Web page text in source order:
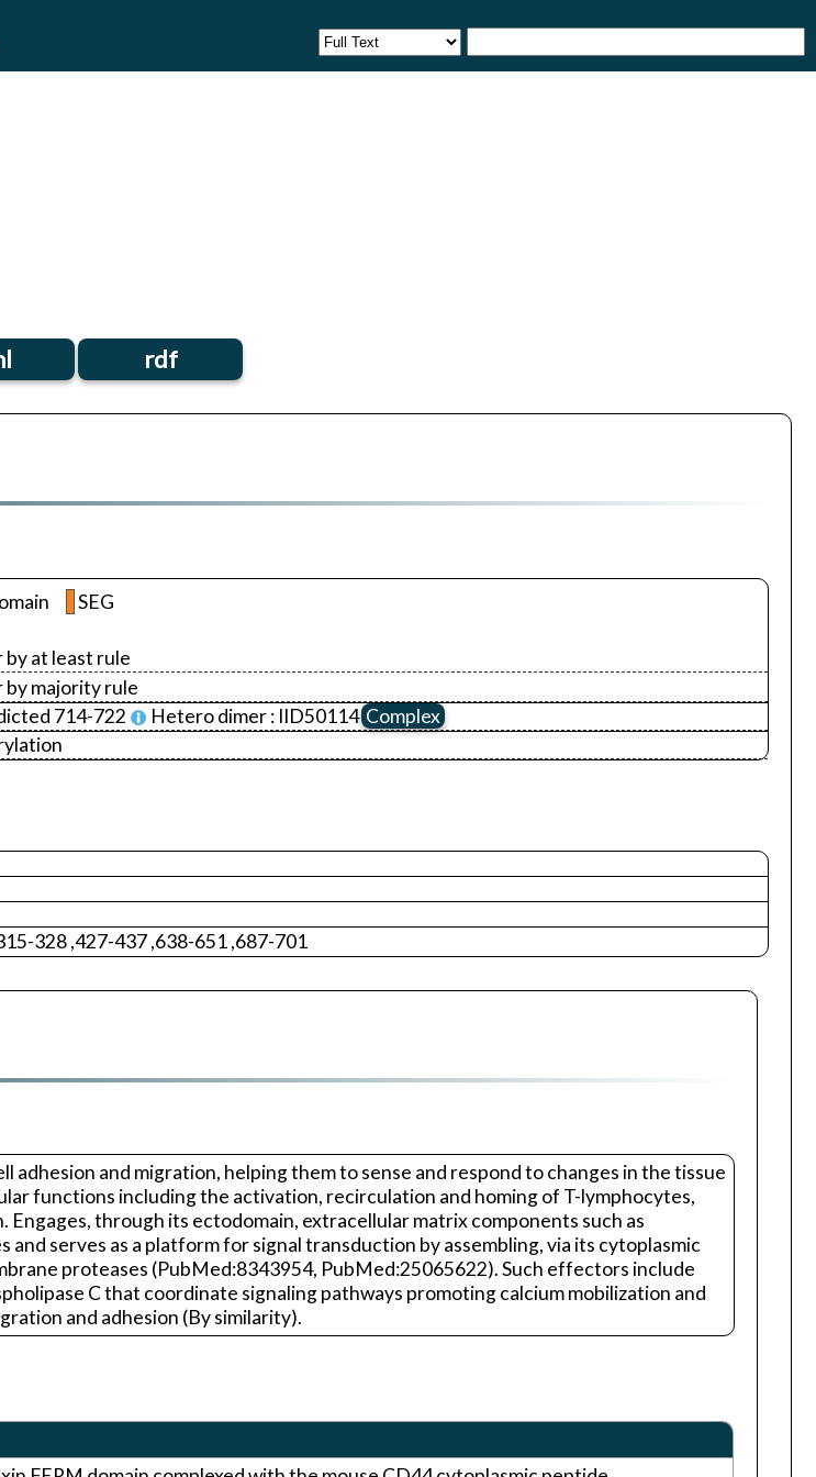
rdf
SEG
at least rule
majority rule
714-722 Hetero dimer : IID50114 Complex
328 ,427-437 ,638-651 ,687-701
and migration, helping them to sense and respond to changes in the tissue
functions including the activation, recirculation and homing of T-lymphocytes,
through its ectodomain, extracellular matrix components such as
serves as a platform for signal transduction by assembling, via its cytoplasmic
proteases (PubMed:8343954, PubMed:25065622). Such effectors include
C that coordinate signaling pathways promoting calcium mobilization and
and adhesion (By similarity).